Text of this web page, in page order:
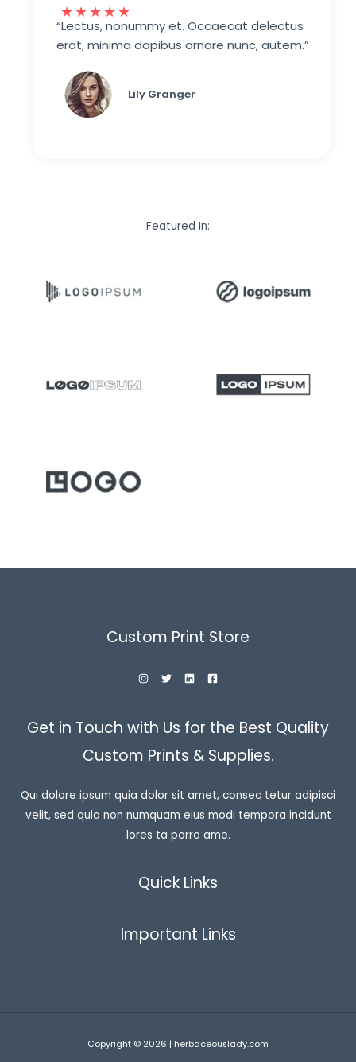
★★★★★
“Lectus, nonummy et. Occaecat delectus
erat, minima dapibus ornare nunc, autem.”
Lily Granger​
Featured In:
Custom Print Store
Get in Touch with Us for the Best Quality
Custom Prints & Supplies.
Qui dolore ipsum quia dolor sit amet, consec tetur adipisci
velit, sed quia non numquam eius modi tempora incidunt
lores ta porro ame.
Quick Links
Important Links
Copyright © 2026 | herbaceouslady.com